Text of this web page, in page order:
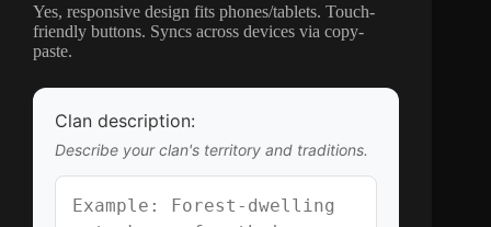
Yes, responsive design fits phones/tablets. Touch-
friendly buttons. Syncs across devices via copy-
paste.
Clan description:
Describe your clan's territory and traditions.